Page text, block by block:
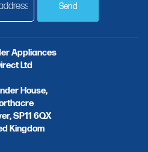
Appliances
Ltd
House,
SP11 6QX
Kingdom
Send